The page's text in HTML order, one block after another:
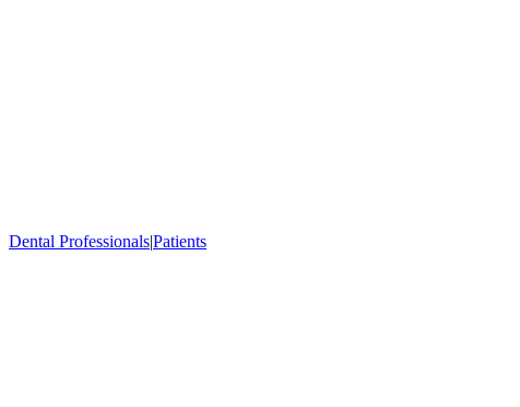
Dental Professionals|Patients